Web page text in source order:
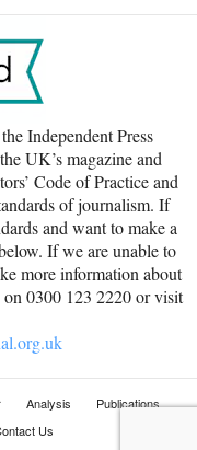
Independent Press
UK’s magazine and
Code of Practice and
of journalism. If
and want to make a
If we are unable to
more information about
0300 123 2220 or visit
Analysis
Publications
Us